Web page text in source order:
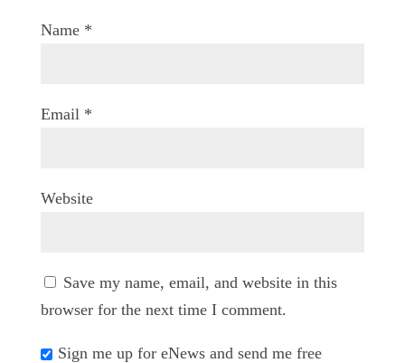
Name *
Email *
Website
Save my name, email, and website in this
browser for the next time I comment.
Sign me up for eNews and send me free